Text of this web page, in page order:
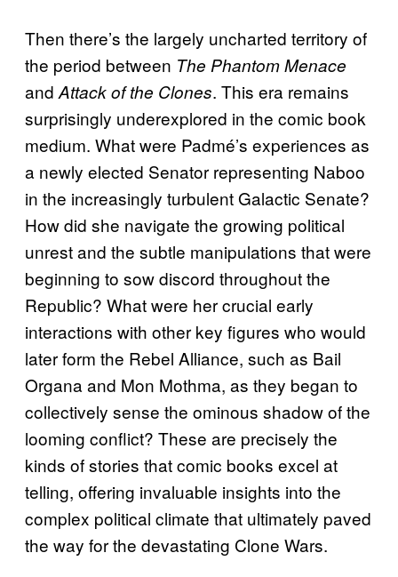
Then there’s the largely uncharted territory of
the period between The Phantom Menace
and Attack of the Clones. This era remains
surprisingly underexplored in the comic book
medium. What were Padmé’s experiences as
a newly elected Senator representing Naboo
in the increasingly turbulent Galactic Senate?
How did she navigate the growing political
unrest and the subtle manipulations that were
beginning to sow discord throughout the
Republic? What were her crucial early
interactions with other key figures who would
later form the Rebel Alliance, such as Bail
Organa and Mon Mothma, as they began to
collectively sense the ominous shadow of the
looming conflict? These are precisely the
kinds of stories that comic books excel at
telling, offering invaluable insights into the
complex political climate that ultimately paved
the way for the devastating Clone Wars.